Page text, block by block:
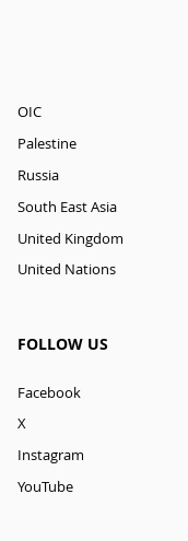
OIC
Palestine
Russia
South East Asia
United Kingdom
United Nations
FOLLOW US
Facebook
X
Instagram
YouTube